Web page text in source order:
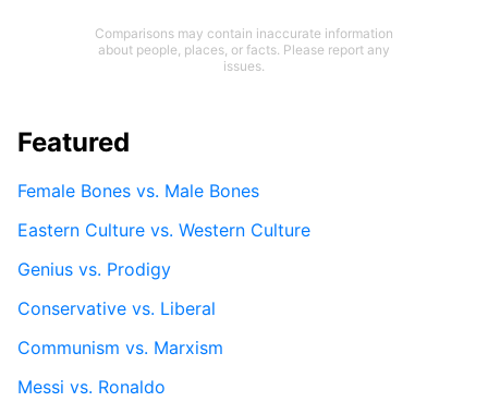
Comparisons may contain inaccurate information
about people, places, or facts. Please report any
issues.
Featured
Female Bones vs. Male Bones
Eastern Culture vs. Western Culture
Genius vs. Prodigy
Conservative vs. Liberal
Communism vs. Marxism
Messi vs. Ronaldo